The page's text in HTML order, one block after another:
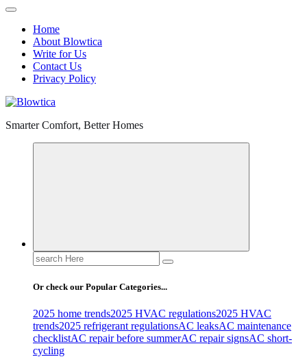
Home
About Blowtica
Write for Us
Contact Us
Privacy Policy
Smarter Comfort, Better Homes
Search
for:
Or check our Popular Categories...
2025 home trends2025 HVAC regulations2025 HVAC
trends2025 refrigerant regulationsAC leaksAC maintenance
checklistAC repair before summerAC repair signsAC short-
cycling